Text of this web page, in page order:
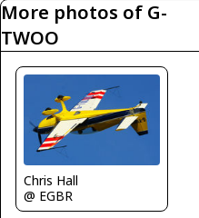
More photos of G-
TWOO
Chris Hall
@ EGBR